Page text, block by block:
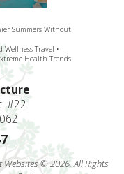
Summers Without
Wellness Travel •
Health Trends
#22
© 2026. All Rights